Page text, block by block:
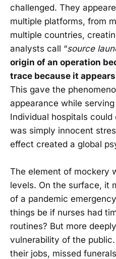
challenged. They
multiple platforms, from
multiple countries,
analysts call “source
origin of an operation
trace because it
This gave the
appearance while
Individual hospitals
was simply innocent
effect created a global
The element of mockery
levels. On the surface, it
of a pandemic
things be if nurses had
routines? But more
vulnerability of the
their jobs, missed